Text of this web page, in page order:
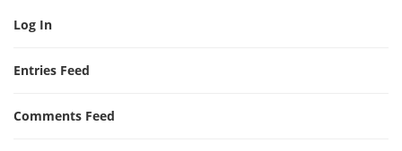
Log In
Entries Feed
Comments Feed